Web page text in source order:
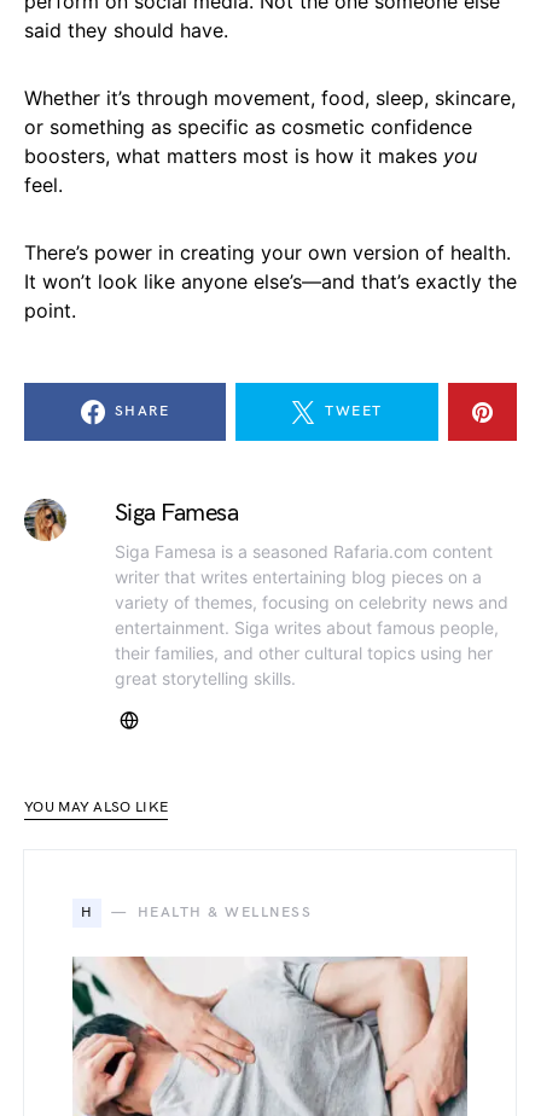
said they should have.
Whether it’s through movement, food, sleep, skincare,
or something as specific as cosmetic confidence
boosters, what matters most is how it makes you
feel.
There’s power in creating your own version of health.
It won’t look like anyone else’s—and that’s exactly the
point.
SHARE TWEET
Siga Famesa
Siga Famesa is a seasoned Rafaria.com content
writer that writes entertaining blog pieces on a
variety of themes, focusing on celebrity news and
entertainment. Siga writes about famous people,
their families, and other cultural topics using her
great storytelling skills.
YOU MAY ALSO LIKE
H HEALTH & WELLNESS